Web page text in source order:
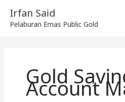
content
Irfan Said
Pelaburan Emas Public Gold
Gold
Account